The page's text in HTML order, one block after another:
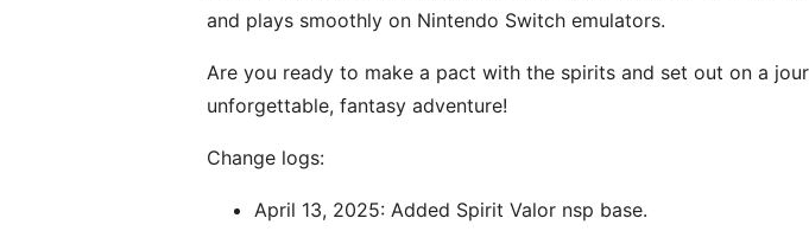
and plays smoothly on Nintendo Switch emulators.
Are you ready to make a pact with the spirits and set out on a
unforgettable, fantasy adventure!
Change logs:
April 13, 2025: Added Spirit Valor nsp base.